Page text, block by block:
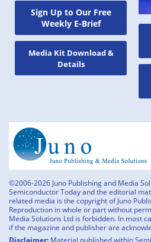
Sign Up to Our Free
Weekly E-Brief
Media Kit Download &
Details
©2006-2026 Juno Publishing and Media
Semiconductor Today and the editorial
related media is the copyright of Juno
Reproduction in whole or part without
Media Solutions Ltd is forbidden. In most
if the magazine and publisher are